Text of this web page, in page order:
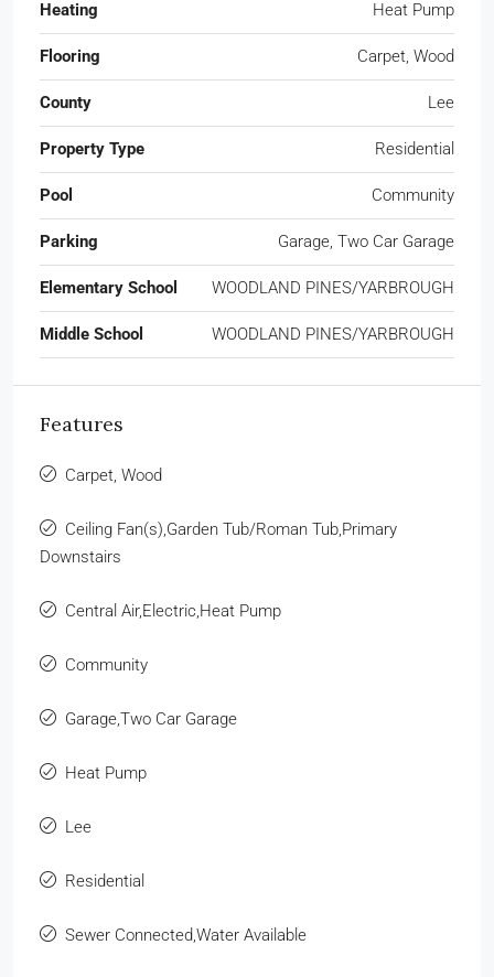
Heating Heat Pump
Flooring Carpet, Wood
County Lee
Property Type Residential
Pool Community
Parking Garage, Two Car Garage
Elementary School WOODLAND PINES/YARBROUGH
Middle School WOODLAND PINES/YARBROUGH
Features
Carpet, Wood
Ceiling Fan(s),Garden Tub/Roman Tub,Primary
Downstairs
Central Air,Electric,Heat Pump
Community
Garage,Two Car Garage
Heat Pump
Lee
Residential
Sewer Connected,Water Available